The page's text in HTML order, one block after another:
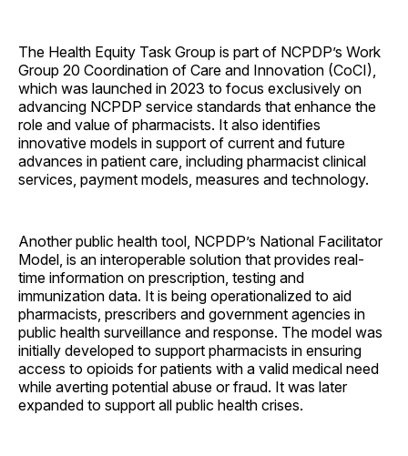
The Health Equity Task Group is part of NCPDP’s Work
Group 20 Coordination of Care and Innovation (CoCI),
which was launched in 2023 to focus exclusively on
advancing NCPDP service standards that enhance the
role and value of pharmacists. It also identifies
innovative models in support of current and future
advances in patient care, including pharmacist clinical
services, payment models, measures and technology.
Another public health tool, NCPDP’s National Facilitator
Model, is an interoperable solution that provides real-
time information on prescription, testing and
immunization data. It is being operationalized to aid
pharmacists, prescribers and government agencies in
public health surveillance and response. The model was
initially developed to support pharmacists in ensuring
access to opioids for patients with a valid medical need
while averting potential abuse or fraud. It was later
expanded to support all public health crises.